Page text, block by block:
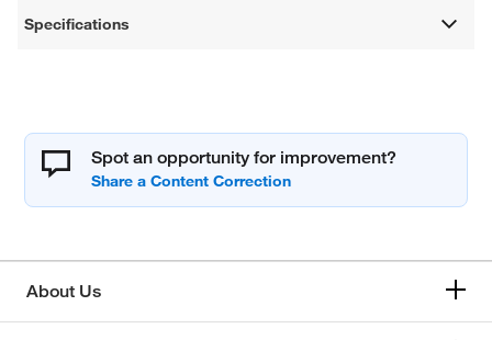
Specifications
Spot an opportunity for improvement?
About Us